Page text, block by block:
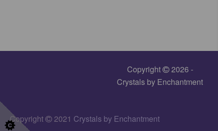
Copyright
2026 -
Crystals by Enchantment
Copyright 2021 Crystals by Enchantment